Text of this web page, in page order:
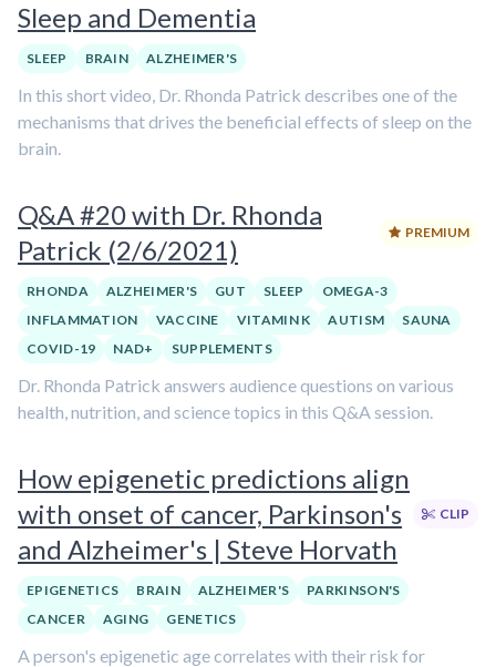
Sleep and Dementia
SLEEP BRAIN ALZHEIMER'S
In this short video, Dr. Rhonda Patrick describes one of the
mechanisms that drives the beneficial effects of sleep on the
brain.
Q&A #20 with Dr. Rhonda
Patrick (2/6/2021)
PREMIUM
RHONDA ALZHEIMER'S GUT SLEEP
OMEGA-3
INFLAMMATION
VACCINE VITAMIN K AUTISM
SAUNA
COVID-19
NAD+ SUPPLEMENTS
Dr. Rhonda Patrick answers audience questions on various
health, nutrition, and science topics in this Q&A session.
How epigenetic predictions align
with onset of cancer, Parkinson's
and Alzheimer's | Steve Horvath
CLIP
EPIGENETICS BRAIN ALZHEIMER'S
PARKINSON'S
CANCER
AGING GENETICS
A person's epigenetic age correlates with their risk for